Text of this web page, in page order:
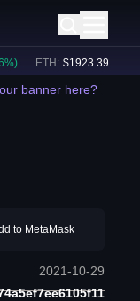
ETH: $ 1923.39 (+
banner here?
to MetaMask
2021-10-29